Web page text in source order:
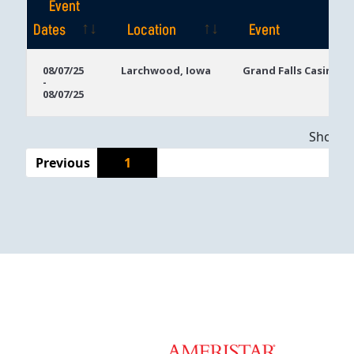
Event
Dates
Location
Event
Dates
08/07/25
-
08/07/25
Larchwood, Iowa Grand Falls Casino
Previous
1